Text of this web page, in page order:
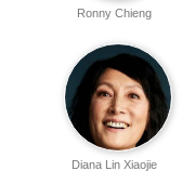
Ronny Chieng
Diana Lin Xiaojie